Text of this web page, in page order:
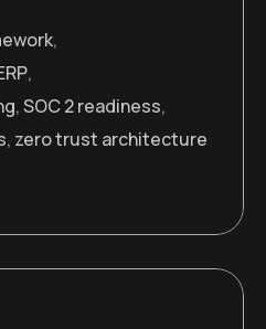
,
,
,SOC 2 readiness,
, zero trust architecture